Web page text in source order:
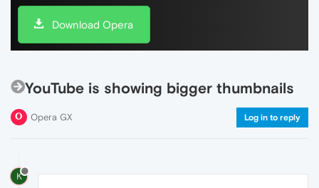
Download Opera
YouTube is showing bigger thumbnails
Opera GX Log in to reply
K